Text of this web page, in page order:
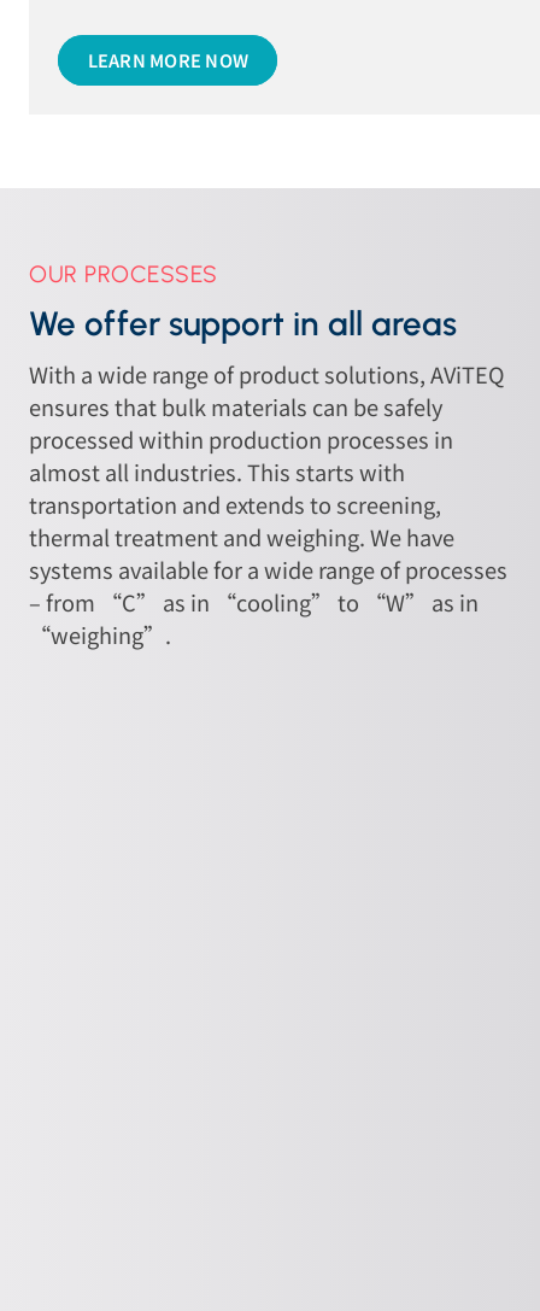
LEARN MORE NOW
OUR PROCESSES
We offer support in all areas
With a wide range of product solutions, AViTEQ
ensures that bulk materials can be safely
processed within production processes in
almost all industries. This starts with
transportation and extends to screening,
thermal treatment and weighing. We have
systems available for a wide range of processes
– from “C” as in “cooling” to “W” as in
“weighing”.